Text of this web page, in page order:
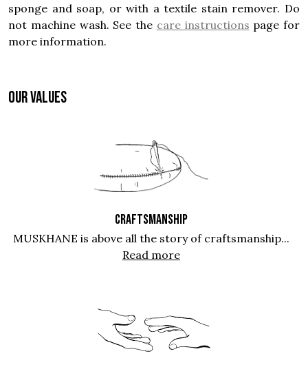
sponge and soap, or with a textile stain remover. Do
not machine wash. See the care instructions page for
more information.
OUR VALUES
CRAFTSMANSHIP
MUSKHANE is above all the story of craftsmanship...
Read more